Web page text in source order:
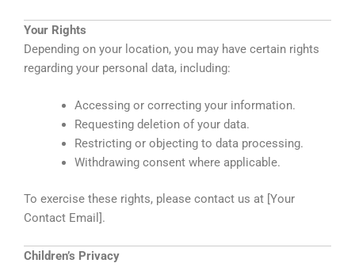
Your Rights
Depending on your location, you may have certain rights
regarding your personal data, including:
Accessing or correcting your information.
Requesting deletion of your data.
Restricting or objecting to data processing.
Withdrawing consent where applicable.
To exercise these rights, please contact us at [Your
Contact Email].
Children’s Privacy